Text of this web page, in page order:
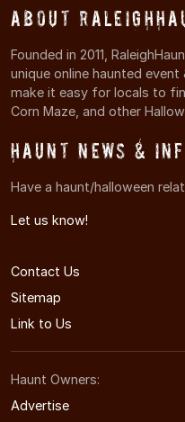
About
Founded in 2011,
unique online haunted
make it easy for locals to
Corn Maze, and other
Haunt News &
Have a haunt/halloween
Let us know!
Contact Us
Sitemap
Link to Us
Haunt Owners:
Advertise